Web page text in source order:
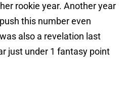
rookie year. Another year
this number even
also a revelation last
just under 1 fantasy point